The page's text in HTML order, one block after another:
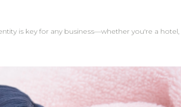
is key for any business—whether you're a
They help your brand stand out and stay top-of-mind. Tip:
When customers take photos or post